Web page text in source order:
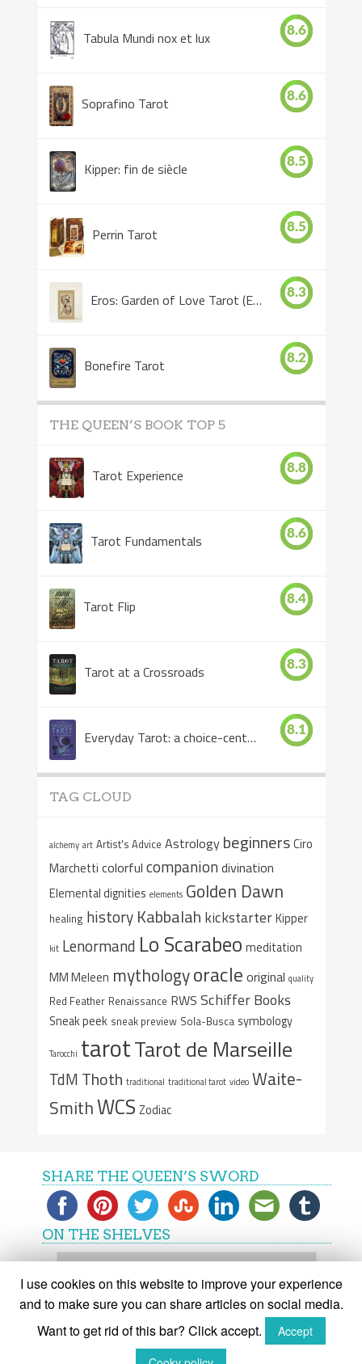
Tabula Mundi nox et lux 8.6
Soprafino Tarot 8.6
Kipper: fin de siècle 8.5
Perrin Tarot 8.5
Eros: Garden of Love Tarot (Eros Tarot) 8.3
Bonefire Tarot 8.2
THE QUEEN’S BOOK TOP 5
Tarot Experience 8.8
Tarot Fundamentals 8.6
Tarot Flip 8.4
Tarot at a Crossroads 8.3
Everyday Tarot: a choice-centered book 8.1
TAG CLOUD
alchemy art Artist's Advice Astrology beginnersCiro
Marchetti colorful companiondivination
Elemental dignities elements Golden Dawn
healing history Kabbalah kickstarterKipper
kit Lenormand Lo Scarabeo meditation
MM Meleen mythologyoracle original quality
Red Feather Renaissance RWS Schiffer Books
Sneak peek sneak preview Sola-Busca symbology
Tarocchi tarotTarot de Marseille
TdM Thoth traditional traditional tarot video Waite-
SmithWCS Zodiac
SHARE THE QUEEN’S SWORD
ON THE SHELVES
On
shelves
(C) The Queen's Sword 2015-2018
I use cookies on this website to improve your experience
and to make sure you can share articles on social media.
Want to get rid of this bar? Click accept.
Accept